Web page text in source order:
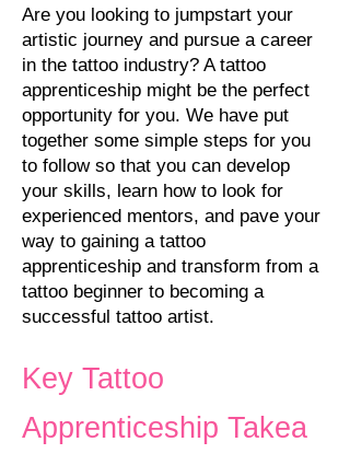
Are you looking to jumpstart your
artistic journey and pursue a career
in the tattoo industry? A tattoo
apprenticeship might be the perfect
opportunity for you. We have put
together some simple steps for you
to follow so that you can develop
your skills, learn how to look for
experienced mentors, and pave your
way to gaining a tattoo
apprenticeship and transform from a
tattoo beginner to becoming a
successful tattoo artist.
Key Tattoo
Apprenticeship Takea